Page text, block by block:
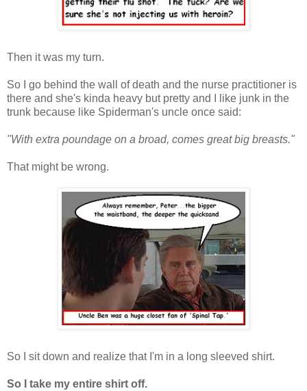
Then it was my turn.
So I go behind the wall of death and the nurse practitioner is
there and she's kinda heavy but pretty and I like junk in the
trunk because like Spiderman's uncle once said:
"With extra poundage on a broad, comes great big breasts."
That might be wrong.
So I sit down and realize that I'm in a long sleeved shirt.
So I take my entire shirt off.